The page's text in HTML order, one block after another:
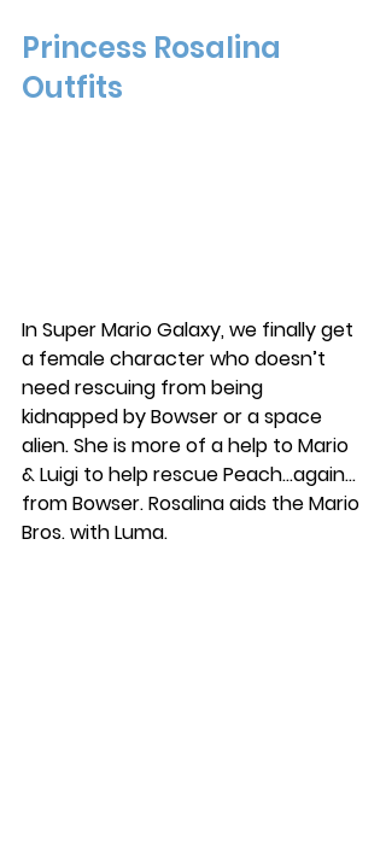
Princess Rosalina
Outfits
In Super Mario Galaxy, we finally get
a female character who doesn’t
need rescuing from being
kidnapped by Bowser or a space
alien. She is more of a help to Mario
& Luigi to help rescue Peach…again…
from Bowser. Rosalina aids the Mario
Bros. with Luma.